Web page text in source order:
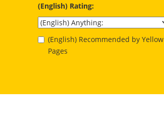
(English) Rating:
(English) Recommended by Yellow
Pages